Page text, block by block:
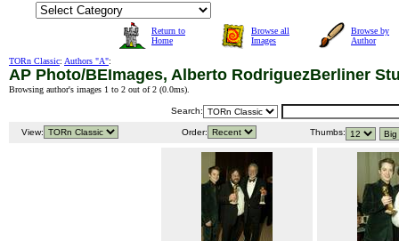
Return to
Home
Browse all
Images
Browse by
Author
TORn Classic: Authors "A":
AP Photo/BEImages, Alberto RodriguezBerliner
Browsing author's images 1 to 2 out of 2 (0.0ms).
Search:
View: Order: Thumbs: